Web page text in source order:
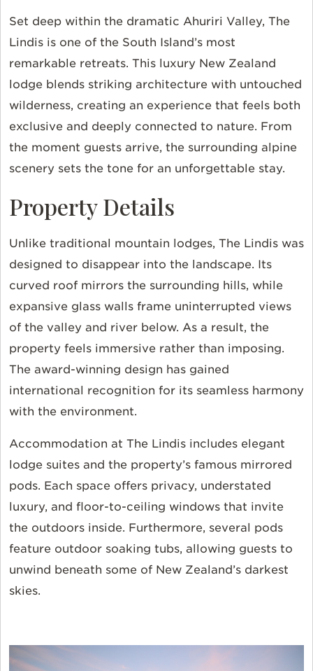
Set deep within the dramatic Ahuriri Valley, The
Lindis is one of the South Island’s most
remarkable retreats. This luxury New Zealand
lodge blends striking architecture with untouched
wilderness, creating an experience that feels both
exclusive and deeply connected to nature. From
the moment guests arrive, the surrounding alpine
scenery sets the tone for an unforgettable stay.
Property Details
Unlike traditional mountain lodges, The Lindis was
designed to disappear into the landscape. Its
curved roof mirrors the surrounding hills, while
expansive glass walls frame uninterrupted views
of the valley and river below. As a result, the
property feels immersive rather than imposing.
The award-winning design has gained
international recognition for its seamless harmony
with the environment.
Accommodation at The Lindis includes elegant
lodge suites and the property’s famous mirrored
pods. Each space offers privacy, understated
luxury, and floor-to-ceiling windows that invite
the outdoors inside. Furthermore, several pods
feature outdoor soaking tubs, allowing guests to
unwind beneath some of New Zealand’s darkest
skies.